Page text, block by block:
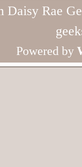
Daisy Rae
Powered by